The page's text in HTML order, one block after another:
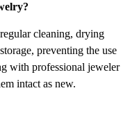
cleaning, drying
preventing the use
with professional jeweler
intact as new.